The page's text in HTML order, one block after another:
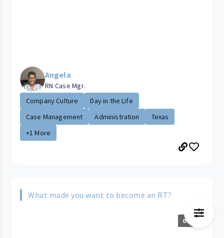
Angela
RN Case Mgr.
Company Culture
Day in the Life
Case Management
Administration
Texas
+1 More
What made you want to become an RT?
0:53